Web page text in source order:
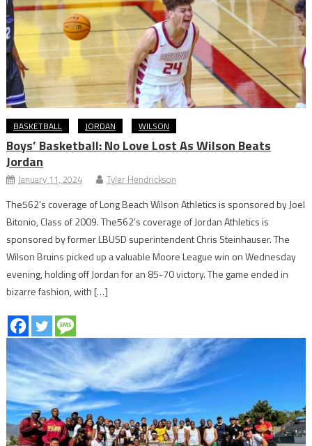
BASKETBALL JORDAN WILSON
Boys’ Basketball: No Love Lost As Wilson Beats
Jordan
January 11, 2024 Tyler Hendrickson
The562’s coverage of Long Beach Wilson Athletics is sponsored by Joel
Bitonio, Class of 2009. The562’s coverage of Jordan Athletics is
sponsored by former LBUSD superintendent Chris Steinhauser. The
Wilson Bruins picked up a valuable Moore League win on Wednesday
evening, holding off Jordan for an 85-70 victory. The game ended in
bizarre fashion, with […]